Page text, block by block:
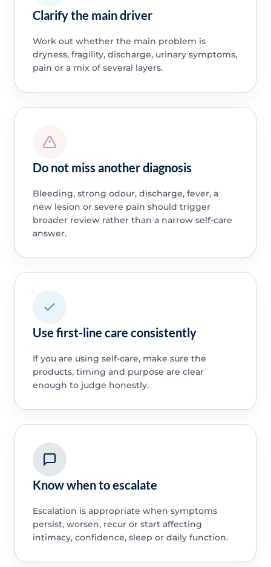
Clarify the main driver
Work out whether the main problem is
dryness, fragility, discharge, urinary symptoms,
pain or a mix of several layers.
Do not miss another diagnosis
Bleeding, strong odour, discharge, fever, a
new lesion or severe pain should trigger
broader review rather than a narrow self-care
answer.
Use first-line care consistently
If you are using self-care, make sure the
products, timing and purpose are clear
enough to judge honestly.
Know when to escalate
Escalation is appropriate when symptoms
persist, worsen, recur or start affecting
intimacy, confidence, sleep or daily function.